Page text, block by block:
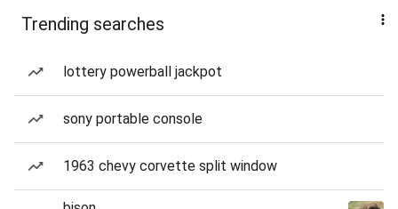
Trending searches
lottery powerball jackpot
sony portable console
1963 chevy corvette split window